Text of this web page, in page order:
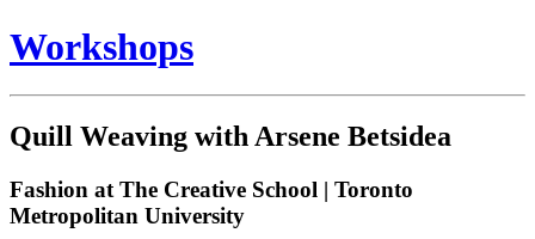
Workshops
Quill Weaving with Arsene Betsidea
Fashion at The Creative School | Toronto
Metropolitan University